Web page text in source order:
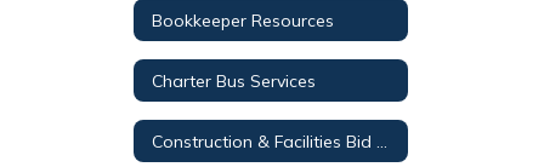
Bookkeeper Resources
Charter Bus Services